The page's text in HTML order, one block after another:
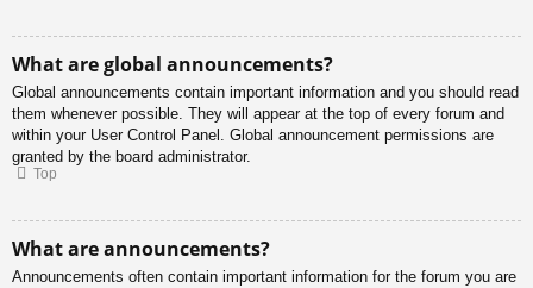
What are global announcements?
Global announcements contain important information and you should read
them whenever possible. They will appear at the top of every forum and
within your User Control Panel. Global announcement permissions are
granted by the board administrator.
Top
What are announcements?
Announcements often contain important information for the forum you are